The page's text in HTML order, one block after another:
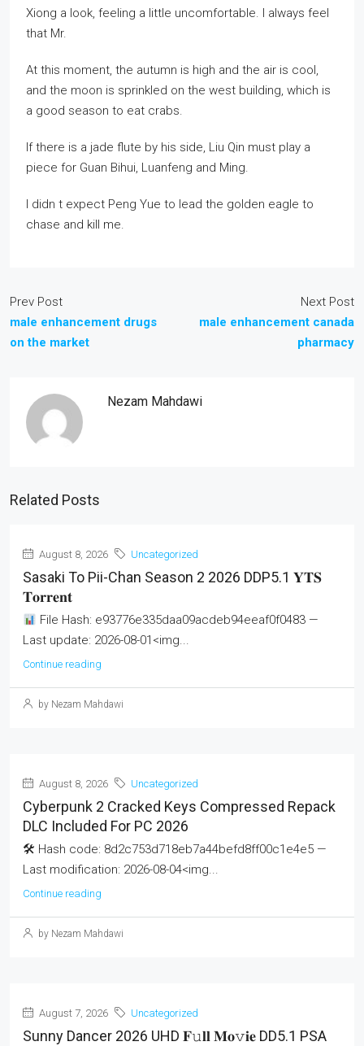
Xiong a look, feeling a little uncomfortable. I always feel
that Mr.
At this moment, the autumn is high and the air is cool,
and the moon is sprinkled on the west building, which is
a good season to eat crabs.
If there is a jade flute by his side, Liu Qin must play a
piece for Guan Bihui, Luanfeng and Ming.
I didn t expect Peng Yue to lead the golden eagle to
chase and kill me.
Prev Post
male enhancement drugs
on the market
Next Post
male enhancement canada
pharmacy
Nezam Mahdawi
Related Posts
August 8, 2026 Uncategorized
Sasaki To Pii-Chan Season 2 2026 DDP5.1 𝐘𝐓𝐒
𝐓𝐨𝐫𝐫𝐞𝐧𝐭
File Hash: e93776e335daa09acdeb94eeaf0f0483 —
Last update: 2026-08-01<img...
Continue reading
by Nezam Mahdawi
August 8, 2026 Uncategorized
Cyberpunk 2 Cracked Keys Compressed Repack
DLC Included For PC 2026
🛠 Hash code: 8d2c753d718eb7a44befd8ff00c1e4e5 —
Last modification: 2026-08-04<img...
Continue reading
by Nezam Mahdawi
August 7, 2026 Uncategorized
Sunny Dancer 2026 UHD 𝐅𝚞𝐥𝐥 𝐌𝐨𝚟𝐢𝐞 DD5.1 PSA